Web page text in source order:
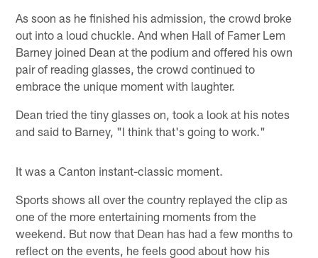
As soon as he finished his admission, the crowd broke
out into a loud chuckle. And when Hall of Famer Lem
Barney joined Dean at the podium and offered his own
pair of reading glasses, the crowd continued to
embrace the unique moment with laughter.
Dean tried the tiny glasses on, took a look at his notes
and said to Barney, "I think that's going to work."
It was a Canton instant-classic moment.
Sports shows all over the country replayed the clip as
one of the more entertaining moments from the
weekend. But now that Dean has had a few months to
reflect on the events, he feels good about how his